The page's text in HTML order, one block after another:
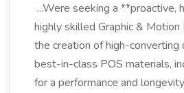
...Were seeking a **proactive,
highly skilled Graphic &
the creation of high-converting
best-in-class POS materials,
for a performance and